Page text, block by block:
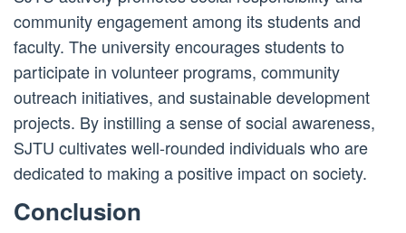
community engagement among its students and
faculty. The university encourages students to
participate in volunteer programs, community
outreach initiatives, and sustainable development
projects. By instilling a sense of social awareness,
SJTU cultivates well-rounded individuals who are
dedicated to making a positive impact on society.
Conclusion